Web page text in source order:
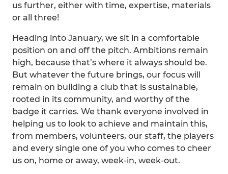
us further, either with time, expertise, materials
or all three!
Heading into January, we sit in a comfortable
position on and off the pitch. Ambitions remain
high, because that’s where it always should be.
But whatever the future brings, our focus will
remain on building a club that is sustainable,
rooted in its community, and worthy of the
badge it carries. We thank everyone involved in
helping us to look to achieve and maintain this,
from members, volunteers, our staff, the players
and every single one of you who comes to cheer
us on, home or away, week-in, week-out.